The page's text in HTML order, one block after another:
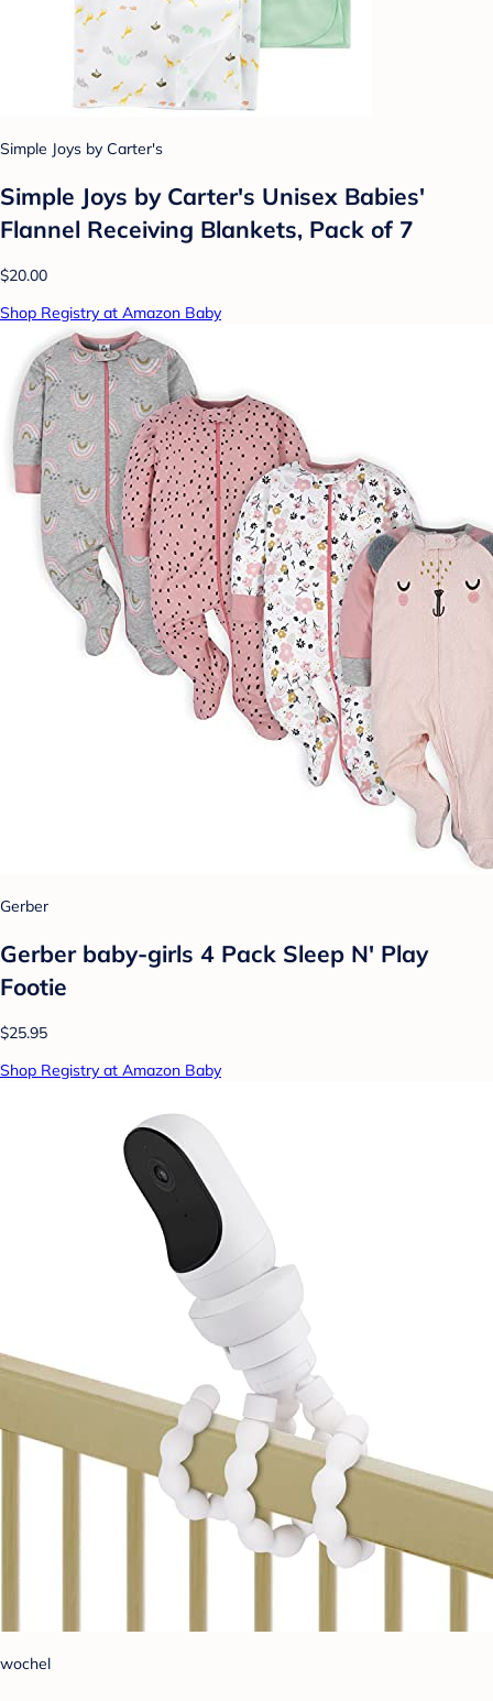
Simple Joys by Carter's
Simple Joys by Carter's Unisex Babies'
Flannel Receiving Blankets, Pack of 7
$20.00
Shop Registry at Amazon Baby
Gerber
Gerber baby-girls 4 Pack Sleep N' Play
Footie
$25.95
Shop Registry at Amazon Baby
wochel